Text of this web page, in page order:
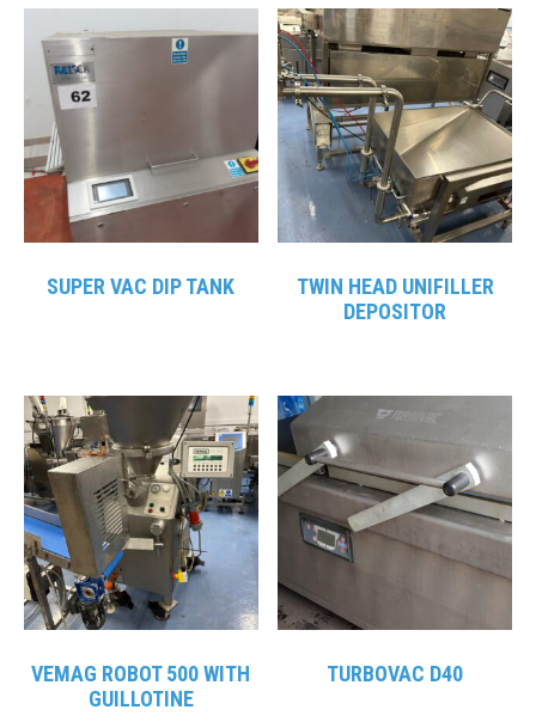
SUPER VAC DIP TANK
TWIN HEAD UNIFILLER
DEPOSITOR
VEMAG ROBOT 500 WITH
GUILLOTINE
TURBOVAC D40